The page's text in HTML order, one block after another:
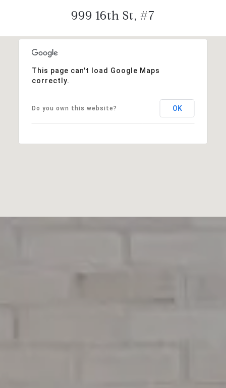
999 16th St, #7
This page can't load Google Maps
correctly.
Do you own this website? OK